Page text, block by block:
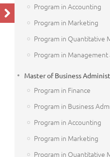
Program in Accounting
Program in Marketing
Program in Quantitative
Program in
Master of Business
Program in Finance
Program in Business
Program in Accounting
Program in Marketing
Program in Quantitative